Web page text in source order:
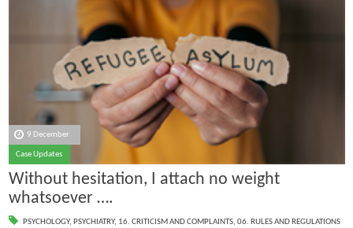
9 December
Case Updates
Without hesitation, I attach no weight
whatsoever ….
PSYCHOLOGY, PSYCHIATRY, 16. CRITICISM AND COMPLAINTS, 06. RULES AND REGULATIONS